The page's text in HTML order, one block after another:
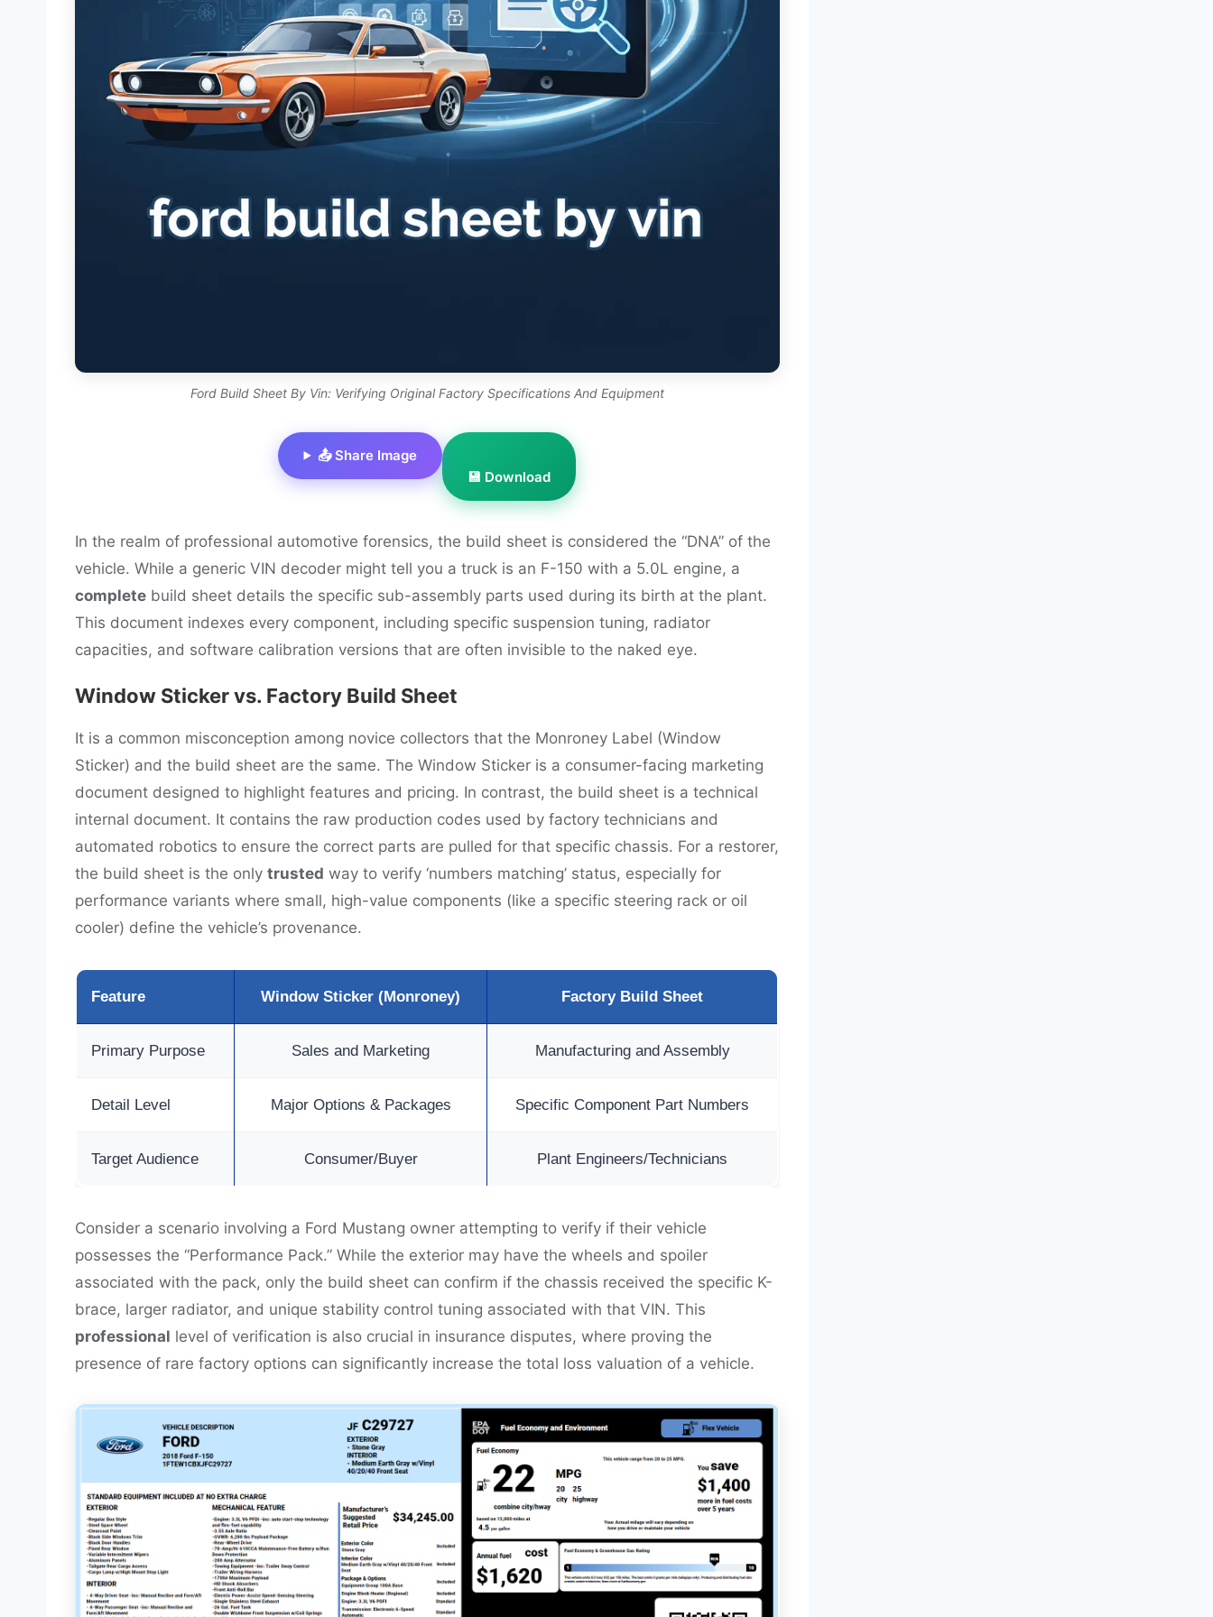
Ford Build Sheet By Vin: Verifying Original Factory Specifications And Equipment
📤 Share Image
💾 Download
In the realm of professional automotive forensics, the build sheet is considered the “DNA” of the
vehicle. While a generic VIN decoder might tell you a truck is an F-150 with a 5.0L engine, a
complete build sheet details the specific sub-assembly parts used during its birth at the plant.
This document indexes every component, including specific suspension tuning, radiator
capacities, and software calibration versions that are often invisible to the naked eye.
Window Sticker vs. Factory Build Sheet
It is a common misconception among novice collectors that the Monroney Label (Window
Sticker) and the build sheet are the same. The Window Sticker is a consumer-facing marketing
document designed to highlight features and pricing. In contrast, the build sheet is a technical
internal document. It contains the raw production codes used by factory technicians and
automated robotics to ensure the correct parts are pulled for that specific chassis. For a restorer,
the build sheet is the only trusted way to verify ‘numbers matching’ status, especially for
performance variants where small, high-value components (like a specific steering rack or oil
cooler) define the vehicle’s provenance.
Feature Window Sticker (Monroney) Factory Build Sheet
Primary Purpose Sales and Marketing Manufacturing and Assembly
Detail Level Major Options & Packages Specific Component Part Numbers
Target Audience Consumer/Buyer Plant Engineers/Technicians
Consider a scenario involving a Ford Mustang owner attempting to verify if their vehicle
possesses the “Performance Pack.” While the exterior may have the wheels and spoiler
associated with the pack, only the build sheet can confirm if the chassis received the specific K-
brace, larger radiator, and unique stability control tuning associated with that VIN. This
professional level of verification is also crucial in insurance disputes, where proving the
presence of rare factory options can significantly increase the total loss valuation of a vehicle.